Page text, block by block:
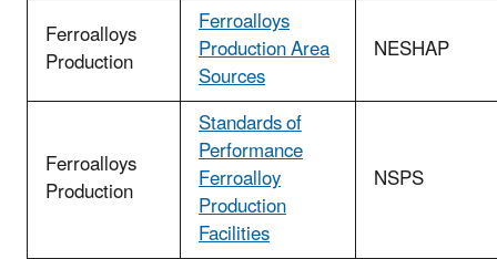
Ferroalloys
Production
Ferroalloys
Production Area
Sources
NESHAP
Ferroalloys
Production
Standards of
Performance
Ferroalloy
Production
Facilities
NSPS